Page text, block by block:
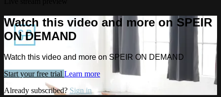
Watch this video and more on SPEIR
ON DEMAND
Watch this video and more on SPEIR ON DEMAND
Start your free trial Learn more
Already subscribed? Sign in